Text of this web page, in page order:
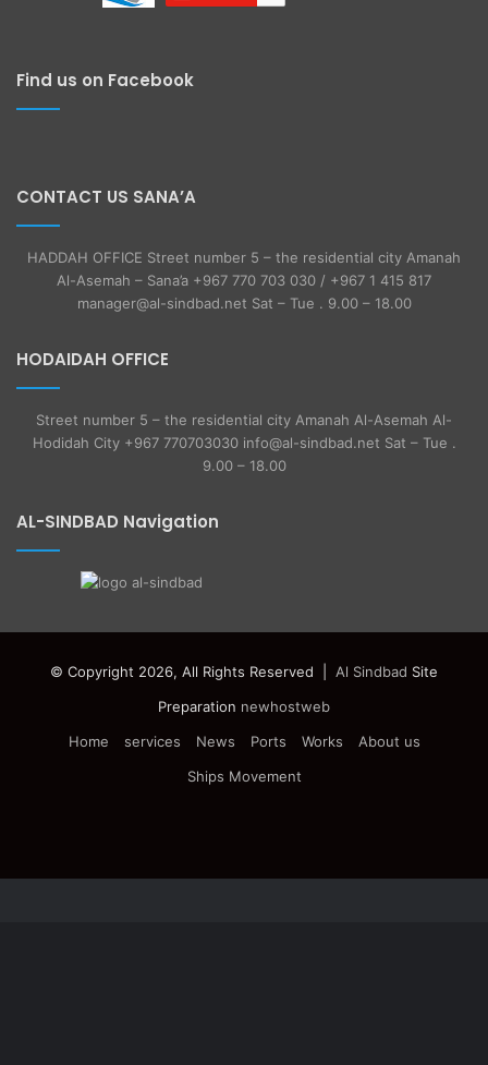
Find us on Facebook
CONTACT US SANA’A
HADDAH OFFICE Street number 5 – the residential city Amanah
Al-Asemah – Sana’a +967 770 703 030 / +967 1 415 817
manager@al-sindbad.net Sat – Tue . 9.00 – 18.00
HODAIDAH OFFICE
Street number 5 – the residential city Amanah Al-Asemah Al-
Hodidah City +967 770703030 info@al-sindbad.net Sat – Tue .
9.00 – 18.00
AL-SINDBAD Navigation
© Copyright 2026, All Rights Reserved | Al Sindbad Site
Preparation newhostweb
Home
services News Ports Works
About us
Ships Movement